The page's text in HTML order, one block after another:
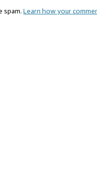
spam. Learn how your